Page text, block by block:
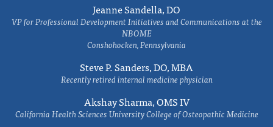
Jeanne Sandella, DO
VP for Professional Development Initiatives and Communications at the
NBOME
Conshohocken, Pennsylvania
Steve P. Sanders, DO, MBA
Recently retired internal medicine physician
Akshay Sharma, OMS IV
California Health Sciences University College of Osteopathic Medicine